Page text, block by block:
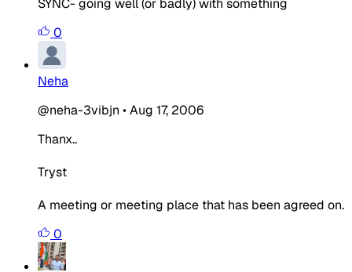
SYNC- going well (or badly) with something
0
Neha
@neha-3vibjn •Aug 17, 2006
Thanx..
Tryst
A meeting or meeting place that has been agreed on.
0